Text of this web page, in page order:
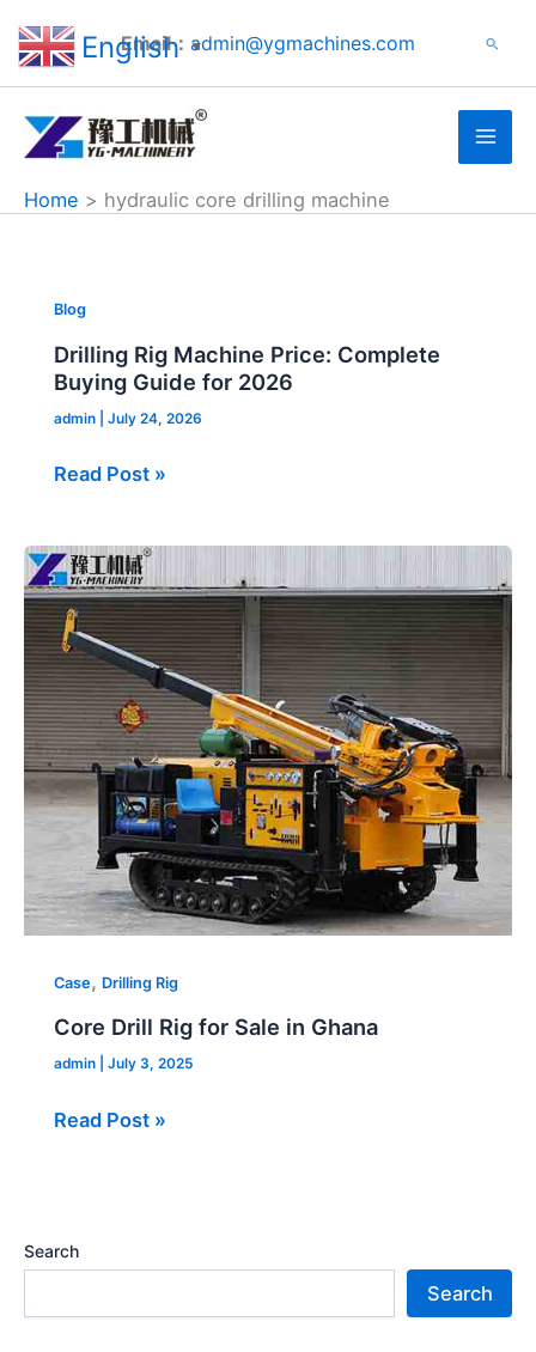
Email： admin@ygmachines.com Search
Home hydraulic core drilling machine
Blog
Drilling Rig Machine Price: Complete
Buying Guide for 2026
admin July 24, 2026
Drilling
Machine
Price:
Buying
2026
Read Post »
Case, Drilling Rig
Core Drill Rig for Sale in Ghana
admin July 3, 2025
Core
Drill
Rig
for
Sale
in
Ghana
Read Post »
Search
Search
English ▼